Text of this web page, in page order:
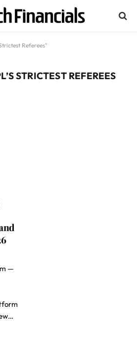
Referees"
STRICTEST REFEREES
—